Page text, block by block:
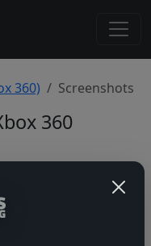
360) Screenshots
360